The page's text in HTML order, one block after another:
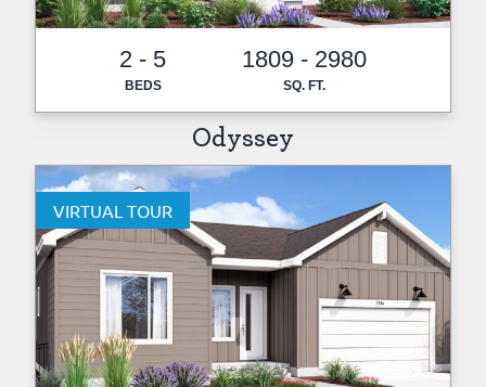
2 - 5
BEDS
1809 - 2980
SQ. FT.
Odyssey
VIRTUAL TOUR